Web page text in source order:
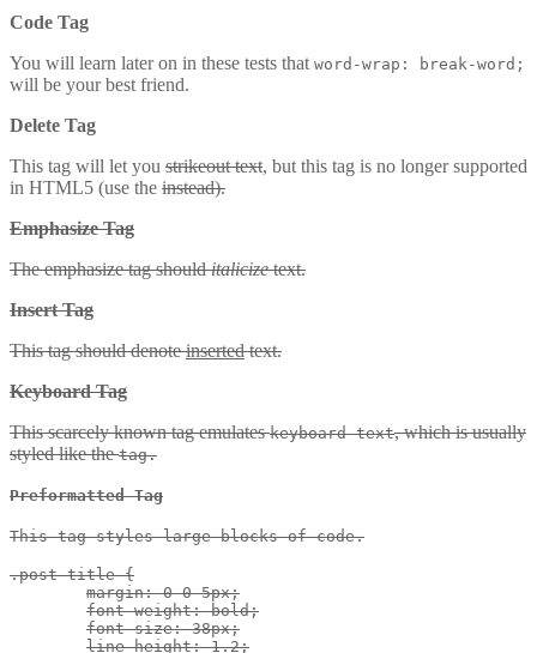
Code Tag
You will learn later on in these tests that word-wrap: break-word;
will be your best friend.
Delete Tag
This tag will let you strikeout text, but this tag is no longer supported
in HTML5 (use the instead).
Emphasize Tag
The emphasize tag shoulditalicizetext.
Insert Tag
This tag should denoteinsertedtext.
Keyboard Tag
This scarcely known tag emulateskeyboard text, which is usually
styled like thetag.
Preformatted Tag
This tag styles large blocks of code.
.post-title {